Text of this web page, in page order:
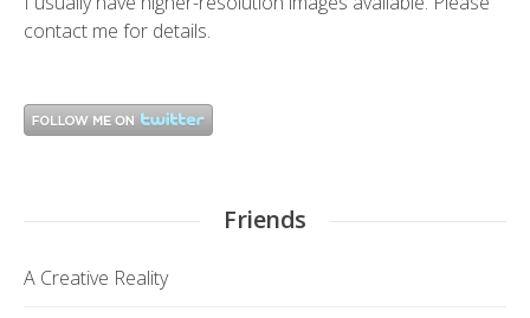
contact me for details.
Friends
A Creative Reality